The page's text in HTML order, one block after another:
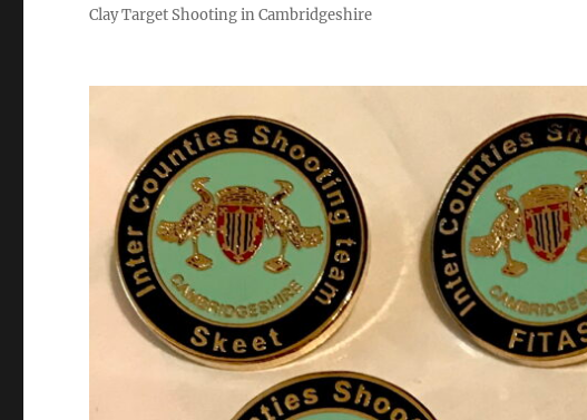
Clay Target Shooting in Cambridgeshire